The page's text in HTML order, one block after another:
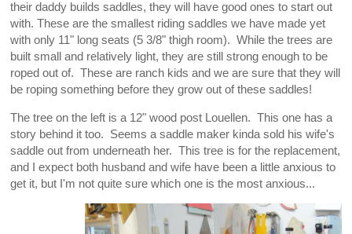
their daddy builds saddles, they will have good ones to start out
with. These are the smallest riding saddles we have made yet
with only 11" long seats (5 3/8" thigh room). While the trees are
built small and relatively light, they are still strong enough to be
roped out of. These are ranch kids and we are sure that they will
be roping something before they grow out of these saddles!
The tree on the left is a 12" wood post Louellen. This one has a
story behind it too. Seems a saddle maker kinda sold his wife's
saddle out from underneath her. This tree is for the replacement,
and I expect both husband and wife have been a little anxious to
get it, but I'm not quite sure which one is the most anxious...